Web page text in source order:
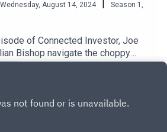
Wednesday, August 14, 2024 | Season 1 ,
of Connected Investor, Joe
Bishop navigate the choppy
politics and their ripple effects
what can investors expect